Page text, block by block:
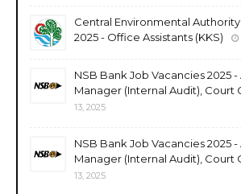
Central Environmental
2025 - Office Assistants (KKS)
NSB Bank Job Vacancies 2025 -
Manager (Internal Audit), Court
13, 2025
NSB Bank Job Vacancies 2025 -
Manager (Internal Audit), Court
13, 2025